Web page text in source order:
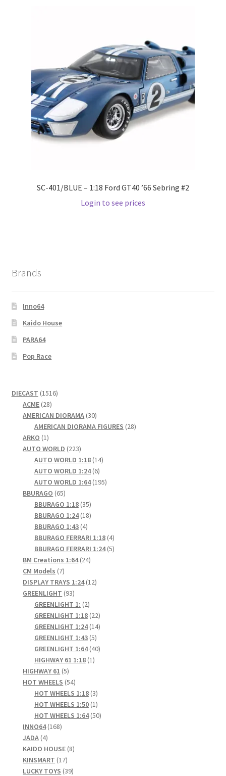
SC-401/BLUE – 1:18 Ford GT40 ’66 Sebring #2
Login to see prices
Brands
Inno64
Kaido House
PARA64
Pop Race
DIECAST 15161516
ACME 2828
products
AMERICAN DIORAMA 3030
products
AMERICAN DIORAMA FIGURES 2828
ARKO 11
product
AUTO WORLD 223223
products
AUTO WORLD 1:18 1414
AUTO WORLD 1:24 66
products
AUTO WORLD 1:64 195195
BBURAGO 6565
products
BBURAGO 1:18 3535
products
BBURAGO 1:24 1818
BBURAGO 1:43 44
products
BBURAGO FERRARI 1:18 44
products
BBURAGO FERRARI 1:24 55
BM Creations 1:64 2424
CM Models 77
products
DISPLAY TRAYS 1:24 1212
GREENLIGHT 9393
products
GREENLIGHT 1: 22
products
GREENLIGHT 1:18 2222
products
GREENLIGHT 1:24 1414
GREENLIGHT 1:43 55
products
GREENLIGHT 1:64 4040
HIGHWAY 61 1:18 11
HIGHWAY 61 55
products
HOT WHEELS 5454
products
HOT WHEELS 1:18 33
products
HOT WHEELS 1:50 11
product
HOT WHEELS 1:64 5050
INNO64 168168
JADA 44
products
KAIDO HOUSE 88
KINSMART 1717
products
LUCKY TOYS 3939